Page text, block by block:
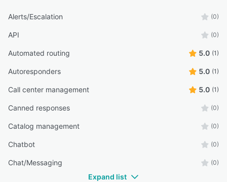
Alerts/Escalation (0)
API (0)
Automated routing 5.0 (1)
Autoresponders 5.0 (1)
Call center management 5.0 (1)
Canned responses (0)
Catalog management (0)
Chatbot (0)
Chat/Messaging (0)
Expand list